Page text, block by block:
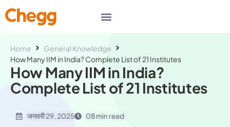
Home
General Knowledge
How Many IIM in India? Complete List of 21 Institutes
How Many IIM in India?
Complete List of 21 Institutes
जनवरी 29, 2025 08 min read